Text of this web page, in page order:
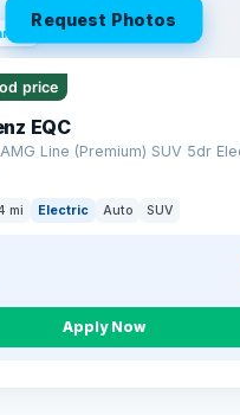
Request Photos
price
EQC
Line (Premium) SUV 5dr
mi Electric Auto SUV
Apply Now